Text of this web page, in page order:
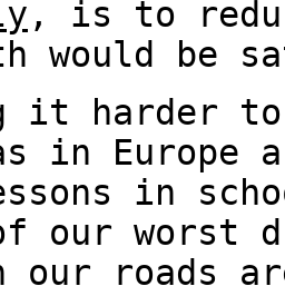
, is to
would be
it harder
in Europe
in
our worst
our roads